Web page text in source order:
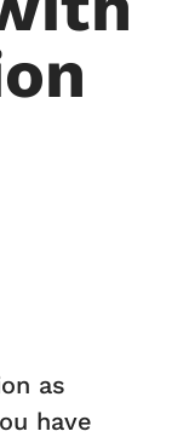
as
have